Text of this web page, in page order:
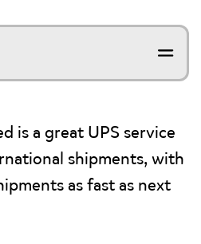
is a great UPS service
shipments, with
as fast as next